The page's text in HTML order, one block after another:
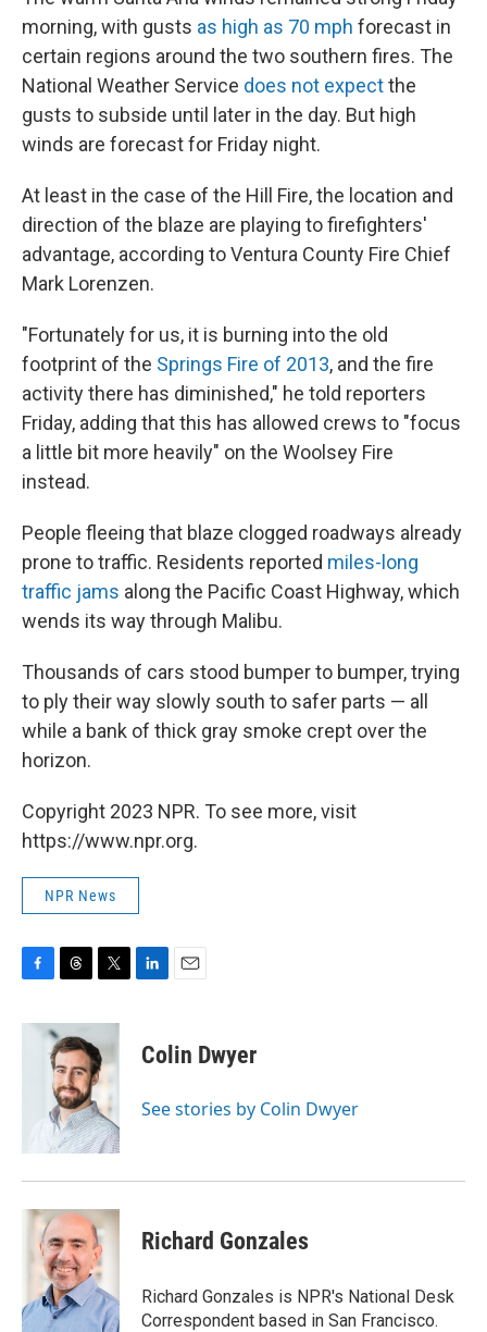
morning, with gusts as high as 70 mph forecast in
certain regions around the two southern fires. The
National Weather Service does not expectthe
gusts to subside until later in the day. But high
winds are forecast for Friday night.
At least in the case of the Hill Fire, the location and
direction of the blaze are playing to firefighters'
advantage, according to Ventura County Fire Chief
Mark Lorenzen.
"Fortunately for us, it is burning into the old
footprint of the Springs Fire of 2013, and the fire
activity there has diminished," he told reporters
Friday, adding that this has allowed crews to "focus
a little bit more heavily" on the Woolsey Fire
instead.
People fleeing that blaze clogged roadways already
prone to traffic. Residents reported miles-long
traffic jams along the Pacific Coast Highway, which
wends its way through Malibu.
Thousands of cars stood bumper to bumper, trying
to ply their way slowly south to safer parts — all
while a bank of thick gray smoke crept over the
horizon.
Copyright 2023 NPR. To see more, visit
https://www.npr.org.
NPR News
c
r
e
a
d
s
i
t
t
e
r
k
e
i
l
Colin Dwyer
See stories by Colin Dwyer
Richard Gonzales
Richard Gonzales is NPR's National Desk
Correspondent based in San Francisco.